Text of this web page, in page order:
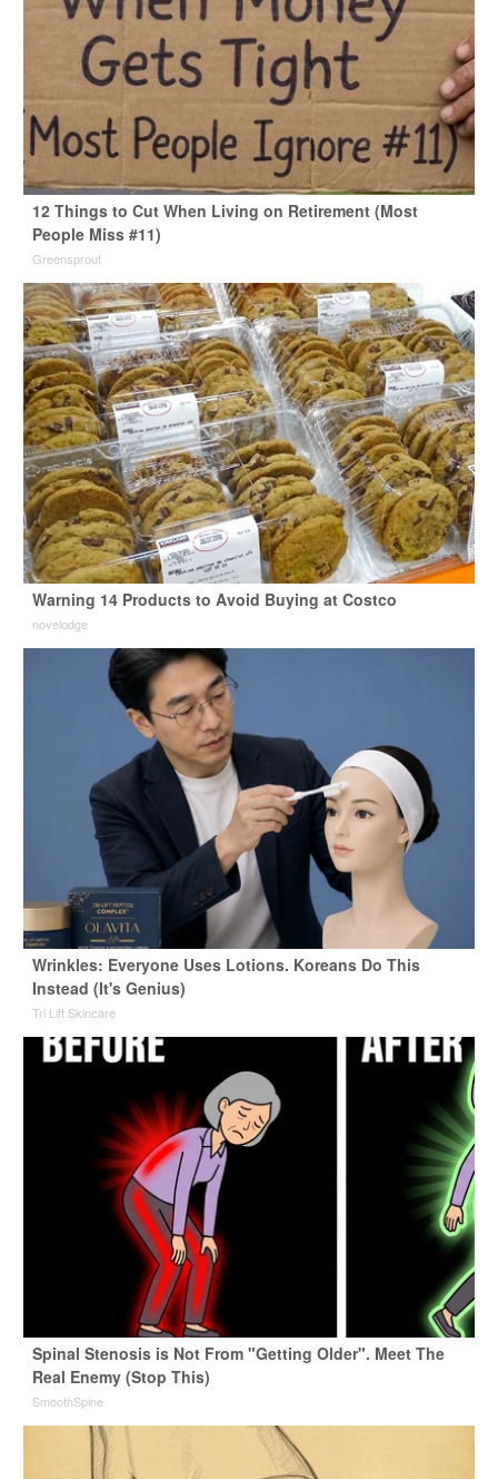
12 Things to Cut When Living on Retirement (Most
People Miss #11)
Greensprout
Warning 14 Products to Avoid Buying at Costco
novelodge
Wrinkles: Everyone Uses Lotions. Koreans Do This
Instead (It's Genius)
Tri Lift Skincare
Spinal Stenosis is Not From "Getting Older". Meet The
Real Enemy (Stop This)
SmoothSpine